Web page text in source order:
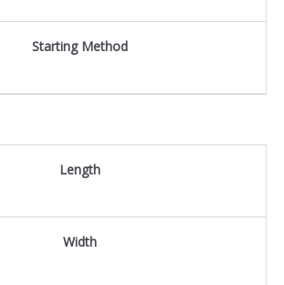
Starting Method
Length
Width